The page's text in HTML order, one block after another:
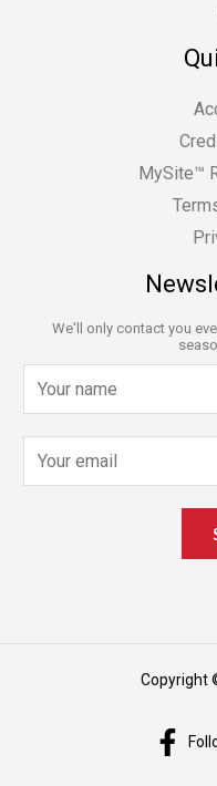
MySite™
We'll only contact you
a
m
m
Copyright